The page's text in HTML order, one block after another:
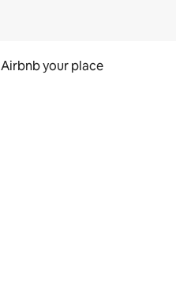
Airbnb your place